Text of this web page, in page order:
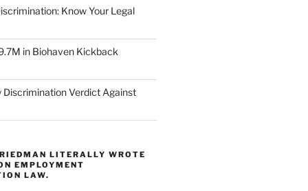
Know Your Legal
in Biohaven Kickback
Discrimination Verdict Against
LITERALLY WROTE
EMPLOYMENT
LAW.